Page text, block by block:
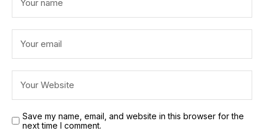
Save my name, email, and website in this browser for the
next time I comment.